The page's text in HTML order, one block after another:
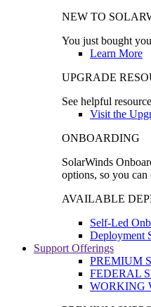
NEW TO
You just bought
Learn More
UPGRADE
See helpful
Visit the
ONBOARDING
SolarWinds
options, so you can
AVAILABLE
Self-Led
Deployment
Support Offerings
PREMIUM
FEDERAL
WORKING